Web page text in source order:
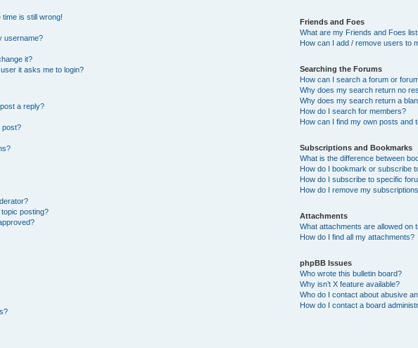
is still wrong!
username?
it?
it asks me to login?
a reply?
post?
topic posting?
Friends and Foes
What are my Friends and Foes
How can I add / remove users to
Searching the Forums
How can I search a forum or
Why does my search return no
Why does my search return a
How do I search for members?
How can I find my own posts and
Subscriptions and Bookmarks
What is the difference between
How do I bookmark or subscribe
How do I subscribe to specific
How do I remove my
Attachments
What attachments are allowed on
How do I find all my attachments?
phpBB Issues
Who wrote this bulletin board?
Why isn’t X feature available?
Who do I contact about abusive
How do I contact a board